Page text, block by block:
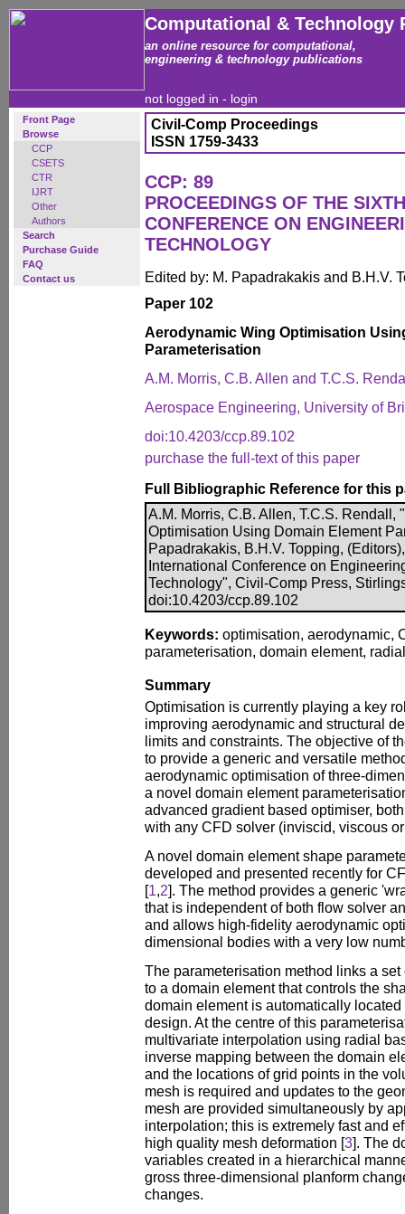
Computational & Technology
an online resource for computational,
engineering & technology publications
not logged in - login
Front Page
Browse
CCP
CSETS
CTR
IJRT
Other
Authors
Search
Purchase Guide
FAQ
Contact us
Civil-Comp Proceedings
ISSN 1759-3433
CCP: 89
PROCEEDINGS OF THE
CONFERENCE ON
TECHNOLOGY
Edited by: M. Papadrakakis and B.H.V.
Paper 102
Aerodynamic Wing Optimisation
Parameterisation
A.M. Morris, C.B. Allen and T.C.S.
Aerospace Engineering, University of
doi:10.4203/ccp.89.102
purchase the full-text of this paper
Full Bibliographic Reference for this
A.M. Morris, C.B. Allen, T.C.S. Rendall,
Optimisation Using Domain Element
Papadrakakis, B.H.V. Topping,
International Conference on
Technology", Civil-Comp Press,
doi:10.4203/ccp.89.102
Keywords: optimisation, aerodynamic,
parameterisation, domain element,
Summary
Optimisation is currently playing a key
improving aerodynamic and structural
limits and constraints. The objective of
to provide a generic and versatile
aerodynamic optimisation of three-
a novel domain element
advanced gradient based optimiser,
with any CFD solver (inviscid, viscous
A novel domain element shape
developed and presented recently for
[1,2]. The method provides a generic
that is independent of both flow solver
and allows high-fidelity aerodynamic
dimensional bodies with a very low
The parameterisation method links a
to a domain element that controls the
domain element is automatically
design. At the centre of this
multivariate interpolation using radial
inverse mapping between the domain
and the locations of grid points in the
mesh is required and updates to the
mesh are provided simultaneously by
interpolation; this is extremely fast and
high quality mesh deformation [3]. The
variables created in a hierarchical
gross three-dimensional planform
changes.